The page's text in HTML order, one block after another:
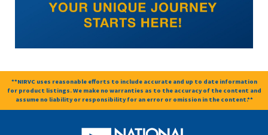
**NIRVC uses reasonable efforts to include accurate and up to date information
for product listings. We make no warranties as to the accuracy of the content and
assume no liability or responsibility for an error or omission in the content.**